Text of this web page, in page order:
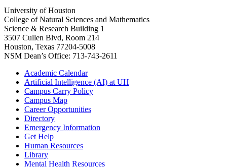
University of Houston
College of Natural Sciences and Mathematics
Science & Research Building 1
3507 Cullen Blvd, Room 214
Houston, Texas 77204-5008
NSM Dean’s Office: 713-743-2611
Academic Calendar
Artificial Intelligence (AI) at UH
Campus Carry Policy
Campus Map
Career Opportunities
Directory
Emergency Information
Get Help
Human Resources
Library
Mental Health Resources